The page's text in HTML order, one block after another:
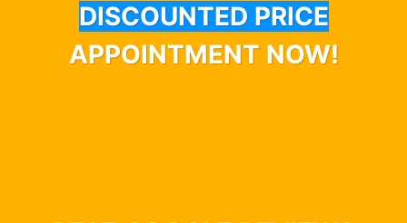
DISCOUNTED PRICE
APPOINTMENT NOW!